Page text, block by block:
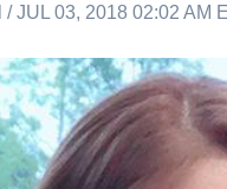
/ JUL 03, 2018 02:02 AM